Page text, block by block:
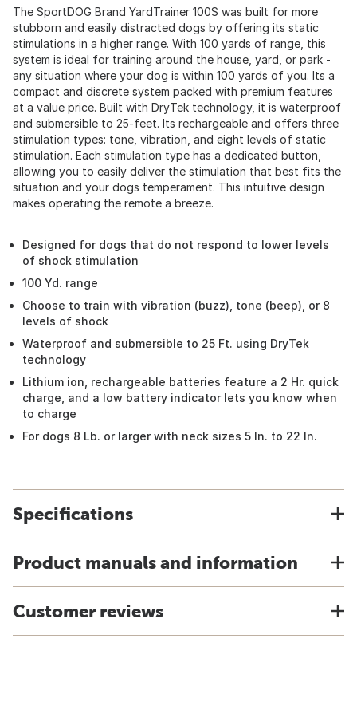
The SportDOG Brand YardTrainer 100S was built for more
stubborn and easily distracted dogs by offering its static
stimulations in a higher range. With 100 yards of range, this
system is ideal for training around the house, yard, or park -
any situation where your dog is within 100 yards of you. Its a
compact and discrete system packed with premium features
at a value price. Built with DryTek technology, it is waterproof
and submersible to 25-feet. Its rechargeable and offers three
stimulation types: tone, vibration, and eight levels of static
stimulation. Each stimulation type has a dedicated button,
allowing you to easily deliver the stimulation that best fits the
situation and your dogs temperament. This intuitive design
makes operating the remote a breeze.
Designed for dogs that do not respond to lower levels
of shock stimulation
100 Yd. range
Choose to train with vibration (buzz), tone (beep), or 8
levels of shock
Waterproof and submersible to 25 Ft. using DryTek
technology
Lithium ion, rechargeable batteries feature a 2 Hr. quick
charge, and a low battery indicator lets you know when
to charge
For dogs 8 Lb. or larger with neck sizes 5 In. to 22 In.
Specifications
Product manuals and information
Customer reviews